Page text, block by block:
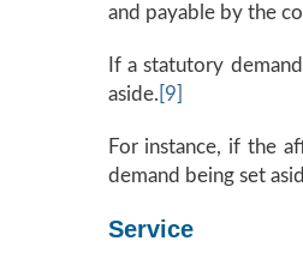
and payable by the
If a statutory
aside. [9]
For instance, if the
demand being set
Service